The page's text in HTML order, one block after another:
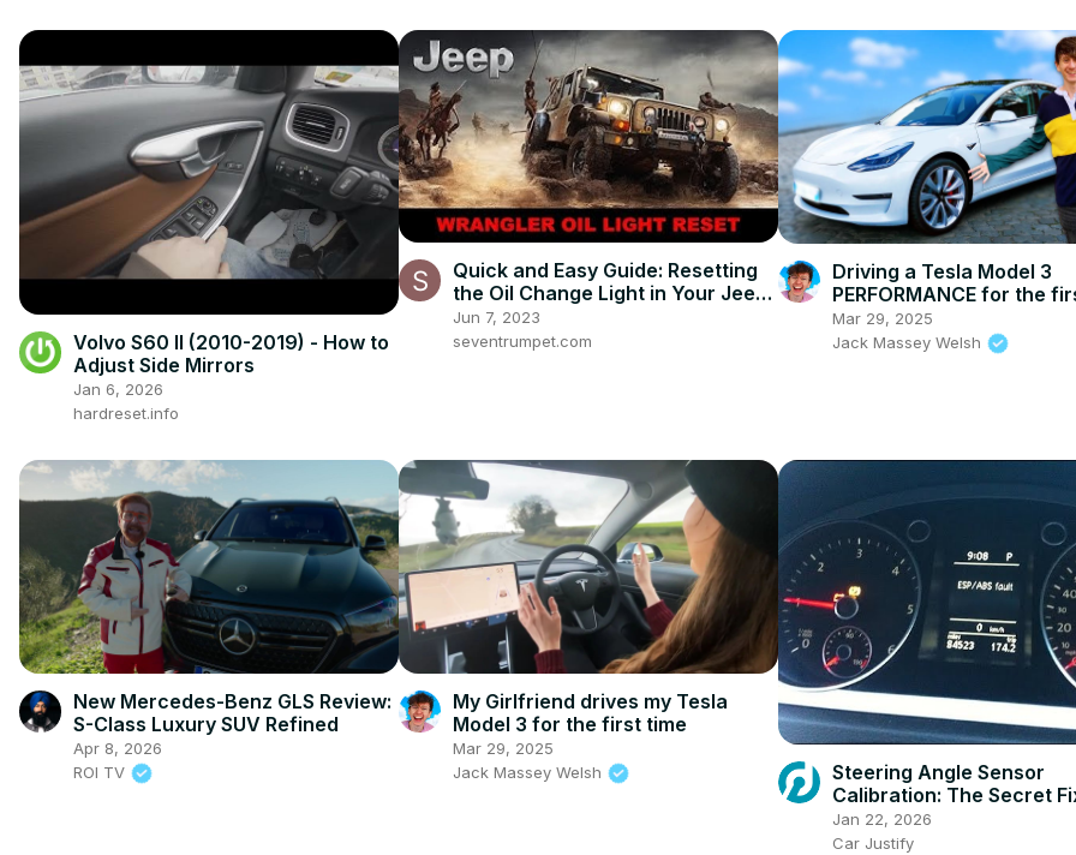
Volvo S60 II (2010-2019) - How to
Adjust Side Mirrors
Jan 6, 2026
hardreset.info
Quick and Easy Guide: Resetting
the Oil Change Light in Your Jeep
Wrangler (2008-2023 Models)
Jun 7, 2023
seventrumpet.com
Driving a Tesla Model 3
PERFORMANCE for the
0-60 in 3 seconds!
Mar 29, 2025
Jack Massey Welsh
New Mercedes-Benz GLS Review:
S-Class Luxury SUV Refined
Apr 8, 2026
ROI TV
My Girlfriend drives my Tesla
Model 3 for the first time
Mar 29, 2025
Jack Massey Welsh
Steering Angle Sensor
Calibration: The Secret
Audi/VW Owners.
Jan 22, 2026
Car Justify